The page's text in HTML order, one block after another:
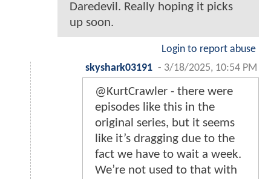
Daredevil. Really hoping it picks
up soon.
Login to report abuse
skyshark03191 - 3/18/2025, 10:54 PM
@KurtCrawler - there were
episodes like this in the
original series, but it seems
like it’s dragging due to the
fact we have to wait a week.
We’re not used to that with